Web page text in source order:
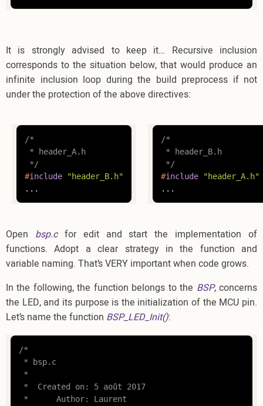
It is strongly advised to keep it… Recursive inclusion
corresponds to the situation below, that would produce an
infinite inclusion loop during the build preprocess if not
under the protection of the above directives:
/*
* header_A.h
*/
#include
"header_B.h"
...
/*
* header_B.h
*/
#include
"header_A.h"
...
Open bsp.cfor edit and start the implementation of
functions. Adopt a clear strategy in the function and
variable naming. That’s VERY important when code grows.
In the following, the function belongs to the BSP, concerns
the LED, and its purpose is the initialization of the MCU pin.
Let’s name the function BSP_LED_Init():
/*
* bsp.c
*
*  Created on: 5 août 2017
*      Author: Laurent